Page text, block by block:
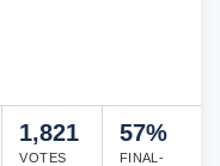
1,821
VOTES
57%
FINAL-